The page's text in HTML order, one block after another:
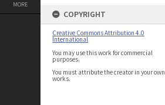
MORE
COPYRIGHT
Creative Commons Attribution 4.0
International
You may use this work for commercial
purposes.
You must attribute the creator in your own
works.